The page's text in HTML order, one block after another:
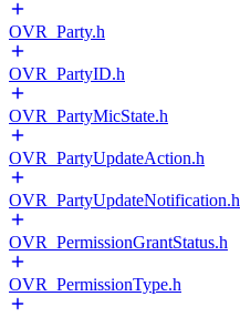
OVR_Party.h
OVR_PartyID.h
OVR_PartyMicState.h
OVR_PartyUpdateAction.h
OVR_PartyUpdateNotification.h
OVR_PermissionGrantStatus.h
OVR_PermissionType.h